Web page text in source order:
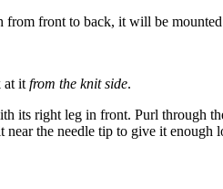
from front to back, it will be
at itfrom the knit side.
its right leg in front. Purl through
the needle tip to give it enough